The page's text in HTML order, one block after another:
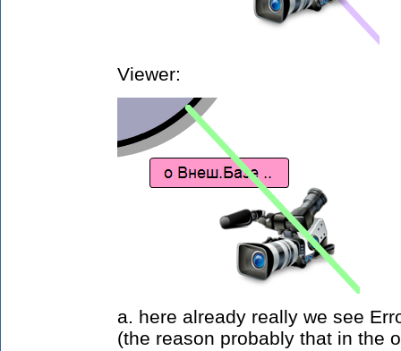
Viewer:
a. here already really we see
(the reason probably that in the